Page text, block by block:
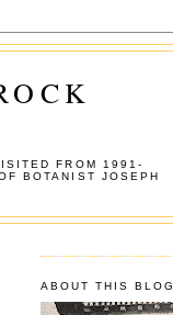
FROM 1991-
BOTANIST JOSEPH
ABOUT THIS BLOG